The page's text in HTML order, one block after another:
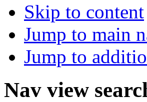
Skip to content
Jump to main
Jump to
Nav view